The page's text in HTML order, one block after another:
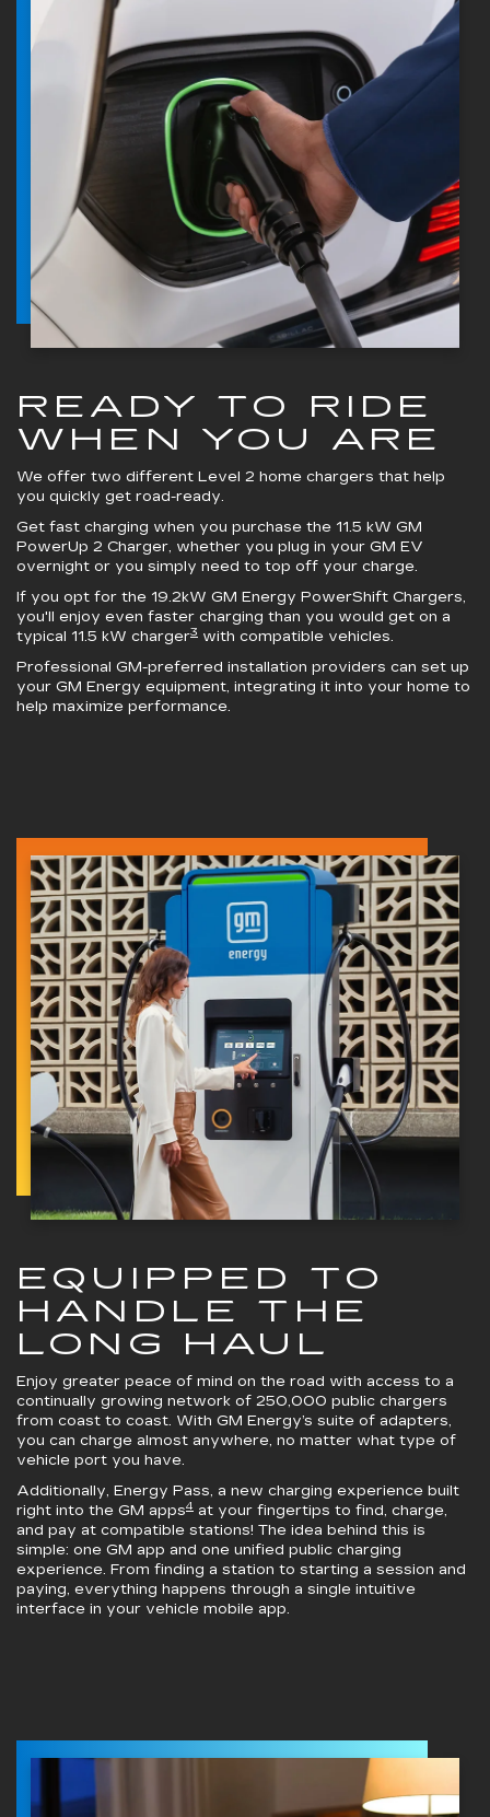
READY TO RIDE
WHEN YOU ARE
We offer two different Level 2 home chargers that help
you quickly get road-ready.
Get fast charging when you purchase the 11.5 kW GM
PowerUp 2 Charger, whether you plug in your GM EV
overnight or you simply need to top off your charge.
If you opt for the 19.2kW GM Energy PowerShift Chargers,
you'll enjoy even faster charging than you would get on a
typical 11.5 kW charger3 with compatible vehicles.
Professional GM-preferred installation providers can set up
your GM Energy equipment, integrating it into your home to
help maximize performance.
EQUIPPED TO
HANDLE THE
LONG HAUL
Enjoy greater peace of mind on the road with access to a
continually growing network of 250,000 public chargers
from coast to coast. With GM Energy’s suite of adapters,
you can charge almost anywhere, no matter what type of
vehicle port you have.
Additionally, Energy Pass, a new charging experience built
right into the GM apps4 at your fingertips to find, charge,
and pay at compatible stations! The idea behind this is
simple: one GM app and one unified public charging
experience. From finding a station to starting a session and
paying, everything happens through a single intuitive
interface in your vehicle mobile app.